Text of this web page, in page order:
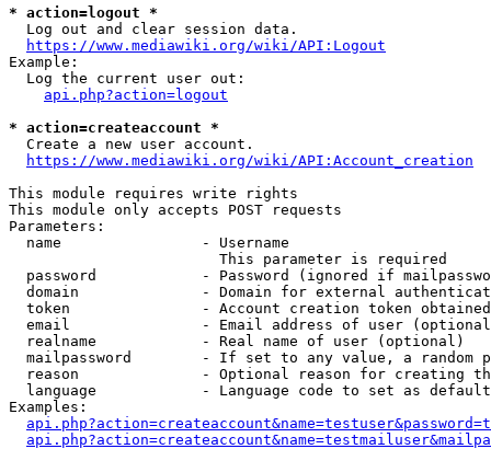
* action=logout *
  Log out and clear session data.
https://www.mediawiki.org/wiki/API:Logout
Example:
  Log the current user out:
api.php?action=logout
* action=createaccount *
  Create a new user account.
https://www.mediawiki.org/wiki/API:Account_creation
This module requires write rights
This module only accepts POST requests
Parameters:
  name                - Username
                        This parameter is required
password            - Password (ignored if
domain              - Domain for external
token               - Account creation token
email               - Email address of user
  realname            - Real name of user (optional)
mailpassword        - If set to any value, a random
reason              - Optional reason for creating
language            - Language code to set as
Examples: